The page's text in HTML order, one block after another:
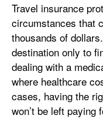
Travel insurance
circumstances that
thousands of
destination only to
dealing with a
where healthcare
cases, having the
won’t be left paying